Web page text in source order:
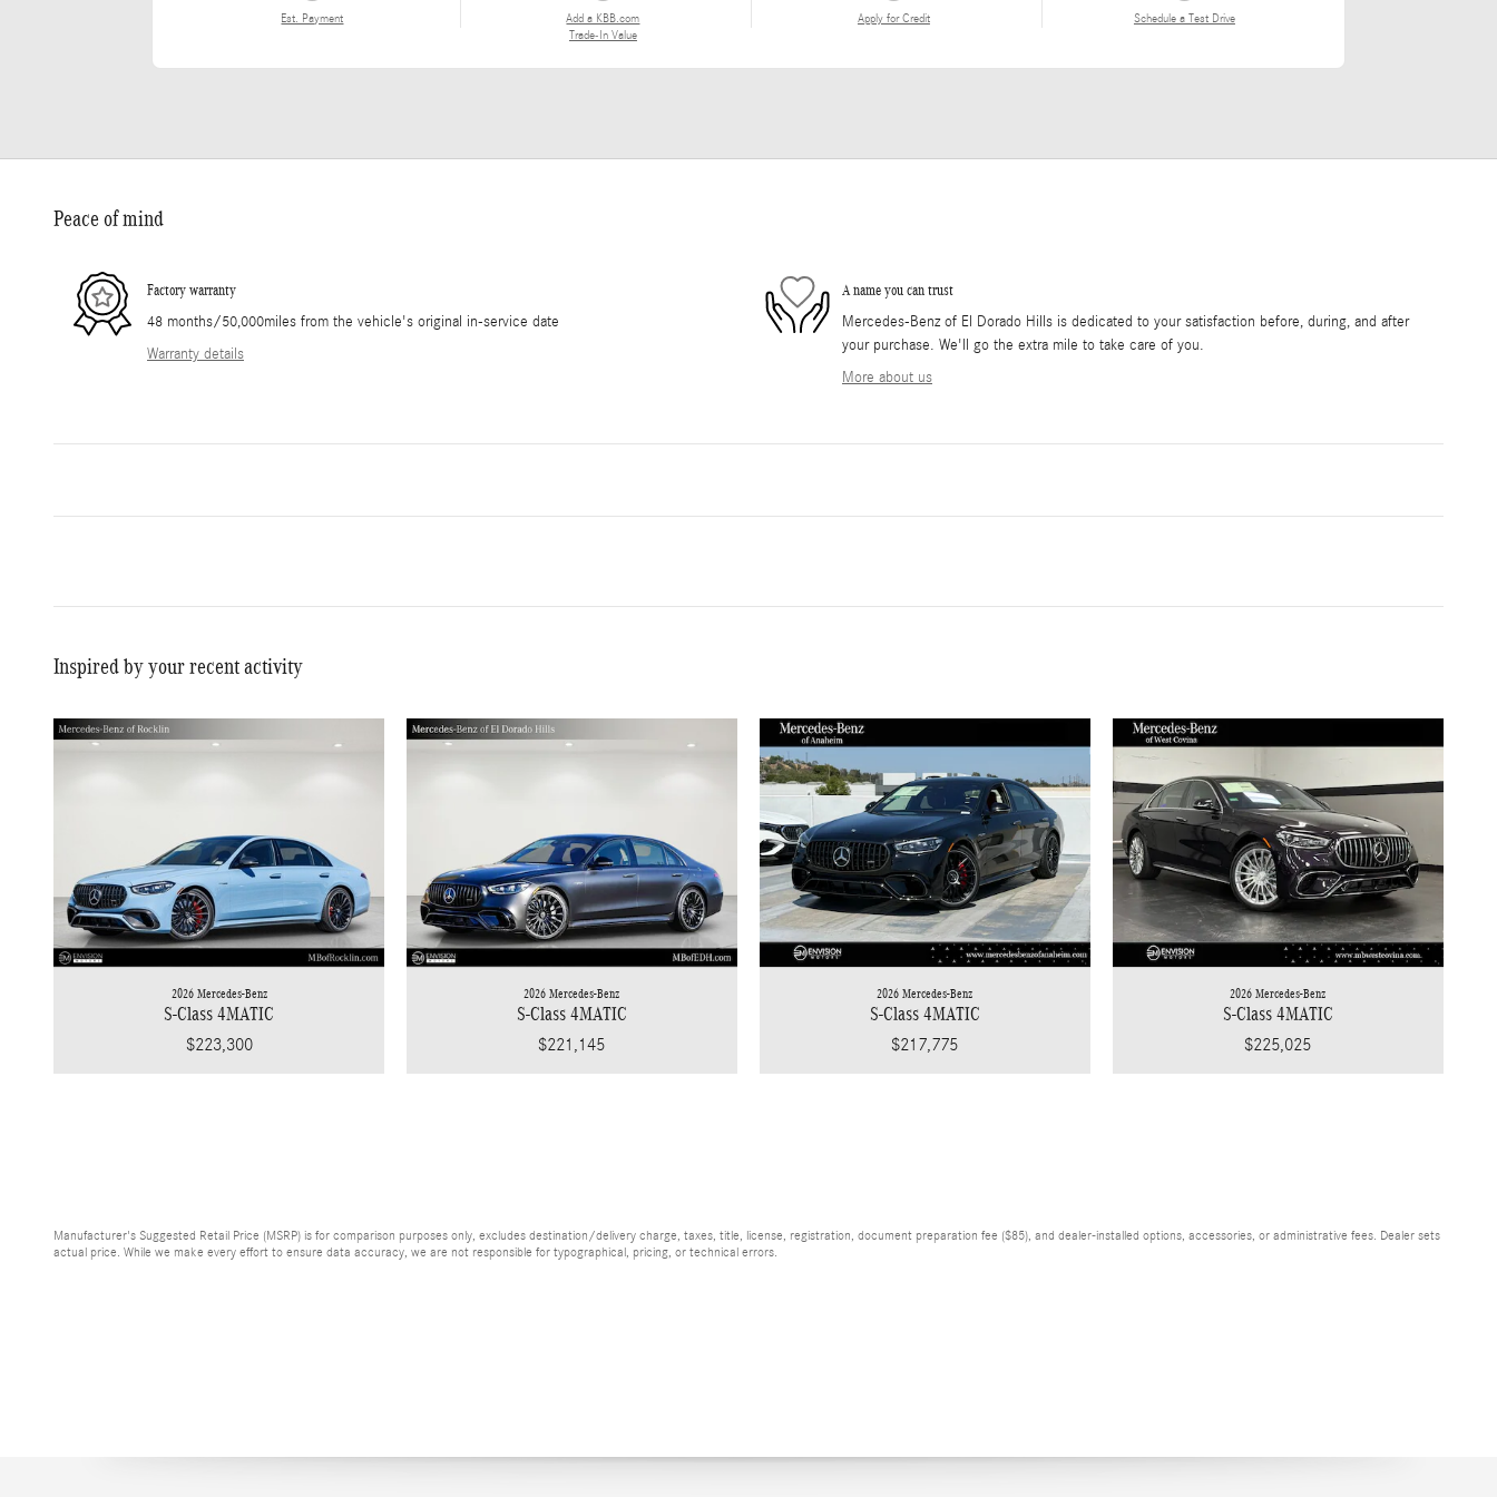
Est. Payment
Add a KBB.com
Trade-In Value
Apply for Credit Schedule a Test Drive
Peace of mind
Factory warranty
48 months/50,000miles from the vehicle's original in-service date
Warranty details
A name you can trust
Mercedes-Benz of El Dorado Hills is dedicated to your satisfaction before, during, and after
your purchase. We'll go the extra mile to take care of you.
More about us
Inspired by your recent activity
2026 Mercedes-Benz
S-Class 4MATIC
$223,300
2026 Mercedes-Benz
S-Class 4MATIC
$221,145
2026 Mercedes-Benz
S-Class 4MATIC
$217,775
2026 Mercedes-Benz
S-Class 4MATIC
$225,025
Manufacturer's Suggested Retail Price (MSRP) is for comparison purposes only, excludes destination/delivery charge, taxes, title, license, registration, document preparation fee ($85), and dealer-installed options, accessories, or administrative fees. Dealer sets
actual price. While we make every effort to ensure data accuracy, we are not responsible for typographical, pricing, or technical errors.